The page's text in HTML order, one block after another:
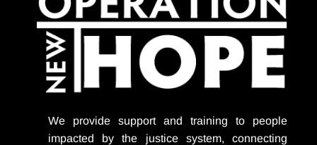
We provide support and training to people
impacted by the justice system, connecting